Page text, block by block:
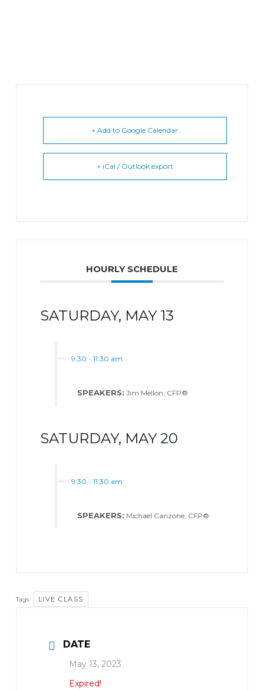
+ Add to Google Calendar
+ iCal / Outlook export
HOURLY SCHEDULE
SATURDAY, MAY 13
9:30 - 11:30 am
SPEAKERS: Jim Mellon, CFP®
SATURDAY, MAY 20
9:30 - 11:30 am
SPEAKERS: Michael Canzone, CFP®
Tags: LIVE CLASS
DATE
May 13, 2023
Expired!